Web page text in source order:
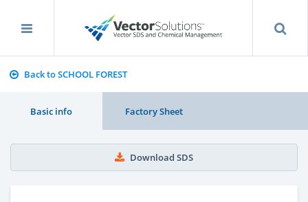
Back to SCHOOL FOREST
Basic info Factory Sheet
Download SDS